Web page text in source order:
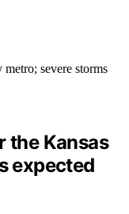
the Kansas
expected